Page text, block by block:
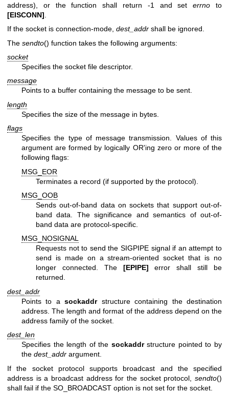
address), or the function shall return -1 and seterrno to
[EISCONN]
If the socket is connection-mode, dest_addr shall be ignored.
The sendto() function takes the following arguments:
socket
Specifies the socket file descriptor.
message
Points to a buffer containing the message to be sent.
length
Specifies the size of the message in bytes.
flags
Specifies the type of message transmission. Values of this
argument are formed by logically OR'ing zero or more of the
following flags:
MSG_EOR
Terminates a record (if supported by the protocol).
MSG_OOB
Sends out-of-band data on sockets that support out-of-
band data. The significance and semantics of out-of-
band data are protocol-specific.
MSG_NOSIGNAL
Requests not to send the SIGPIPE signal if an attempt to
send is made on a stream-oriented socket that is no
longer connected. The [EPIPE] error shall still be
returned.
dest_addr
Points to asockaddrstructure containing the destination
address. The length and format of the address depend on the
address family of the socket.
dest_len
Specifies the length of the sockaddrstructure pointed to by
the dest_addr argument.
If the socket protocol supports broadcast and the specified
address is a broadcast address for the socket protocol, sendto()
shall fail if the SO_BROADCAST option is not set for the socket.